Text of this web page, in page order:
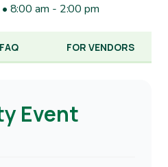
8:00 am - 2:00 pm
FAQ FOR VENDORS
Event